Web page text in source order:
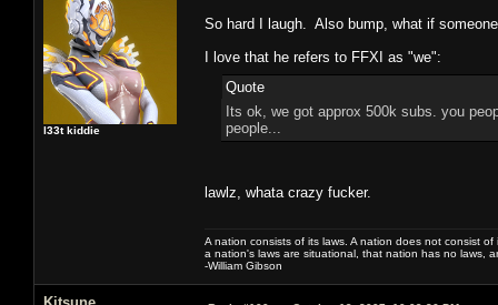
l33t kiddie
So hard I laugh. Also bump, what if
I love that he refers to FFXI as "we":
Quote
Its ok, we got approx 500k subs. you
people...
lawlz, whata crazy fucker.
A nation consists of its laws. A nation does not consist
a nation's laws are situational, that nation has no laws,
-William Gibson